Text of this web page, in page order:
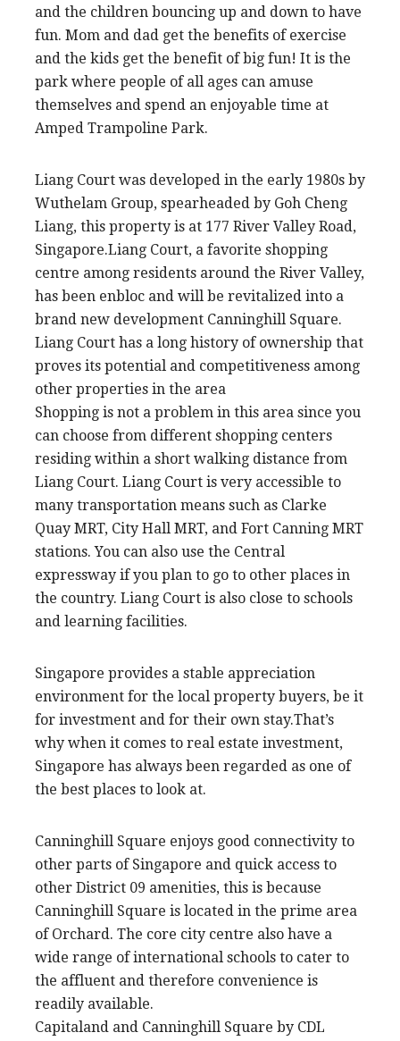
and the children bouncing up and down to have
fun. Mom and dad get the benefits of exercise
and the kids get the benefit of big fun! It is the
park where people of all ages can amuse
themselves and spend an enjoyable time at
Amped Trampoline Park.
Liang Court was developed in the early 1980s by
Wuthelam Group, spearheaded by Goh Cheng
Liang, this property is at 177 River Valley Road,
Singapore.Liang Court, a favorite shopping
centre among residents around the River Valley,
has been enbloc and will be revitalized into a
brand new development Canninghill Square.
Liang Court has a long history of ownership that
proves its potential and competitiveness among
other properties in the area
Shopping is not a problem in this area since you
can choose from different shopping centers
residing within a short walking distance from
Liang Court. Liang Court is very accessible to
many transportation means such as Clarke
Quay MRT, City Hall MRT, and Fort Canning MRT
stations. You can also use the Central
expressway if you plan to go to other places in
the country. Liang Court is also close to schools
and learning facilities.
Singapore provides a stable appreciation
environment for the local property buyers, be it
for investment and for their own stay.That’s
why when it comes to real estate investment,
Singapore has always been regarded as one of
the best places to look at.
Canninghill Square enjoys good connectivity to
other parts of Singapore and quick access to
other District 09 amenities, this is because
Canninghill Square is located in the prime area
of Orchard. The core city centre also have a
wide range of international schools to cater to
the affluent and therefore convenience is
readily available.
Capitaland and Canninghill Square by CDL